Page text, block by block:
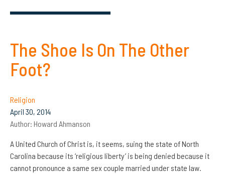
The Shoe Is On The Other
Foot?
Religion
April 30, 2014
Author: Howard Ahmanson
A United Church of Christ is, it seems, suing the state of North
Carolina because its ‘religious liberty’ is being denied because it
cannot pronounce a same sex couple married under state law.